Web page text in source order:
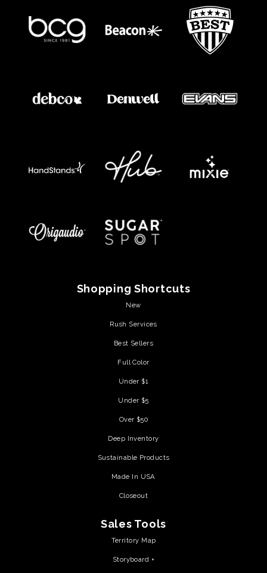
Shopping Shortcuts
New
Rush Services
Best Sellers
Full Color
Under $1
Under $5
Over $50
Deep Inventory
Sustainable Products
Made In USA
Closeout
Sales Tools
Territory Map
Storyboard +